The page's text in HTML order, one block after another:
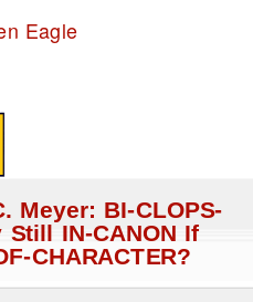
Eagle
Meyer: BI-CLOPS-
Still IN-CANON If
CHARACTER?